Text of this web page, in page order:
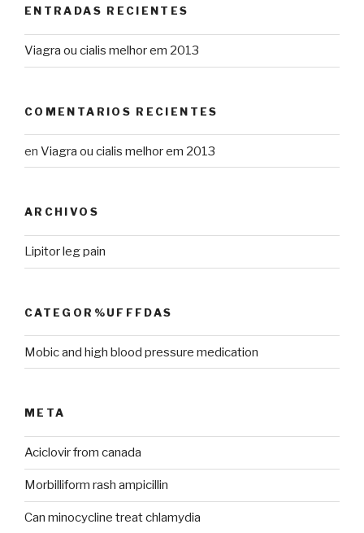
ENTRADAS RECIENTES
Viagra ou cialis melhor em 2013
COMENTARIOS RECIENTES
en Viagra ou cialis melhor em 2013
ARCHIVOS
Lipitor leg pain
CATEGOR%UFFFDAS
Mobic and high blood pressure medication
META
Aciclovir from canada
Morbilliform rash ampicillin
Can minocycline treat chlamydia